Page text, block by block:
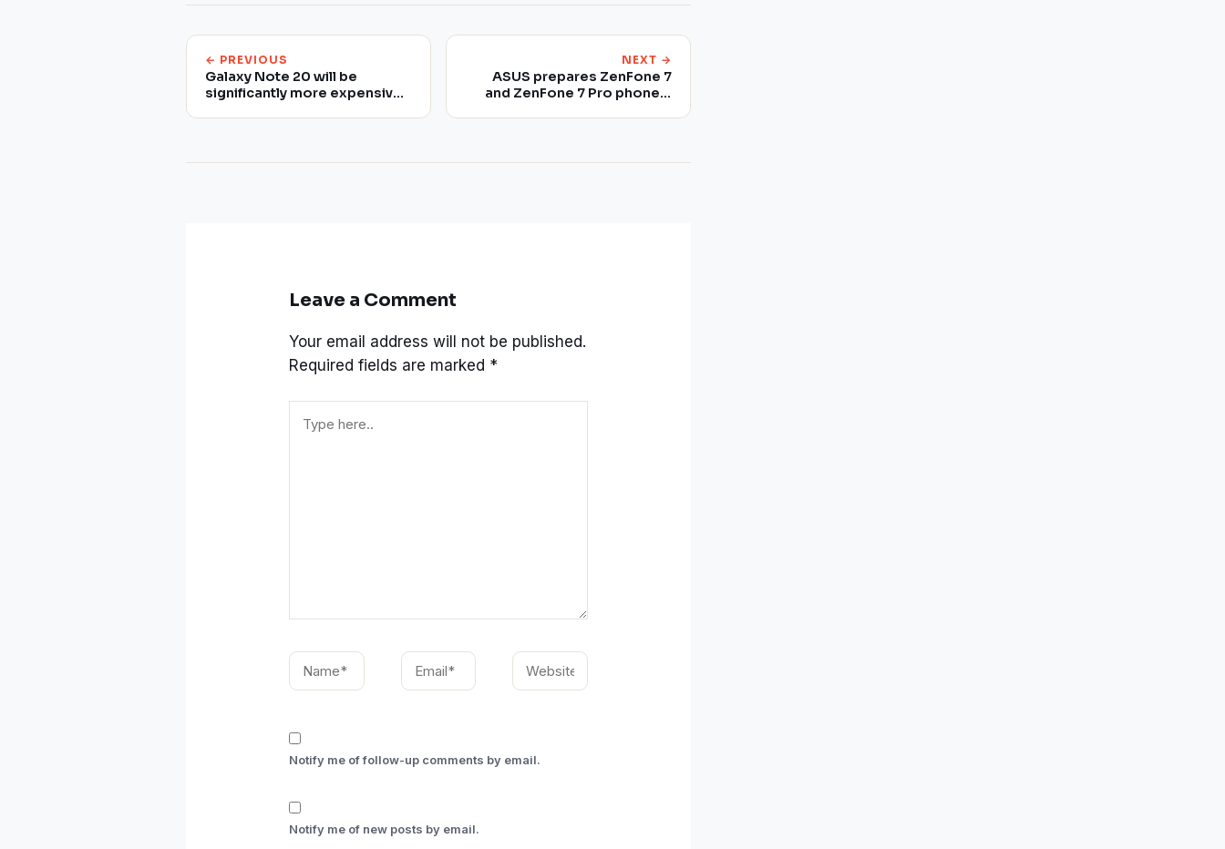
← PREVIOUS
Galaxy Note 20 will be
significantly more expensive
NEXT →
ASUS prepares ZenFone 7
and ZenFone 7 Pro phones,
Leave a Comment
Your email address will not be published.
Required fields are marked *
here..
Name* Email* Website
Notify me of follow-up comments by email.
Notify me of new posts by email.